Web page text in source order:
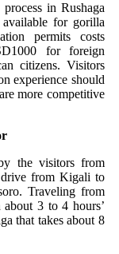
in Rushaga
for gorilla
permits costs
for foreign
citizens. Visitors
experience should
more competitive
the visitors from
from Kigali to
Traveling from
3 to 4 hours’
that takes about 8